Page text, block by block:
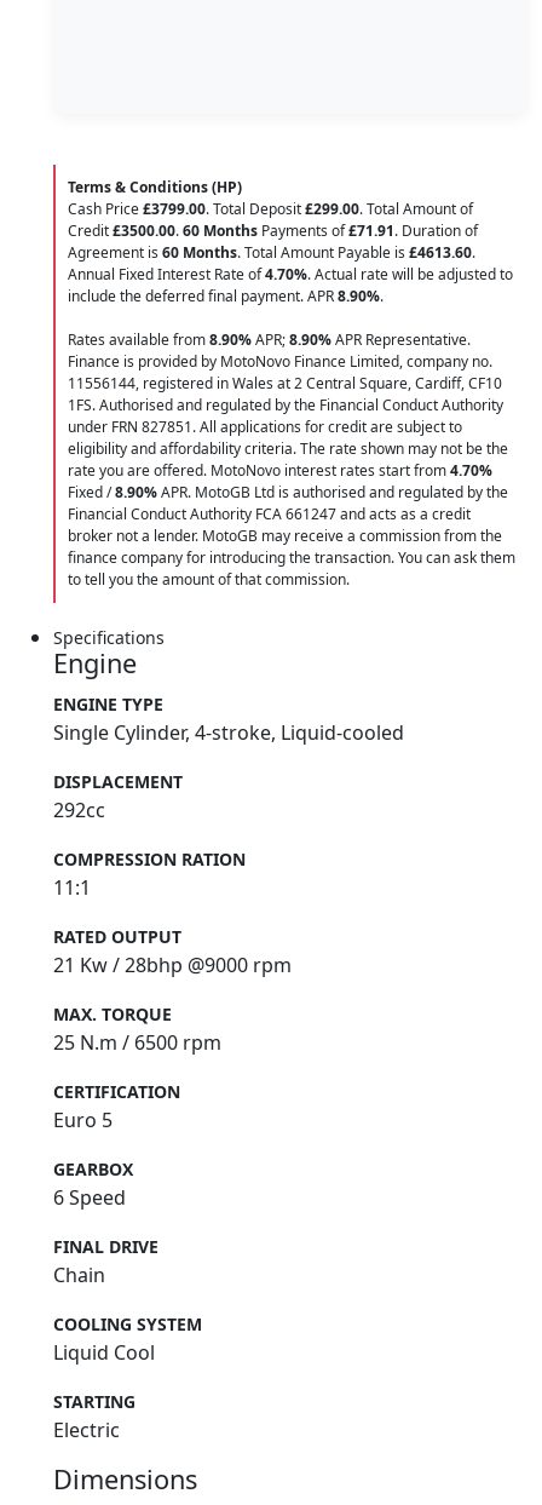
Terms & Conditions (HP)
Cash Price£3799.00. Total Deposit£299.00. Total Amount of
Credit£3500.00.60 Months Payments of£71.91. Duration of
Agreement is 60 Months. Total Amount Payable is £4613.60.
Annual Fixed Interest Rate of4.70%. Actual rate will be adjusted to
include the deferred final payment. APR8.90%.
Rates available from8.90%APR;8.90%APR Representative.
Finance is provided by MotoNovo Finance Limited, company no.
11556144, registered in Wales at 2 Central Square, Cardiff, CF10
1FS. Authorised and regulated by the Financial Conduct Authority
under FRN 827851. All applications for credit are subject to
eligibility and affordability criteria. The rate shown may not be the
rate you are offered. MotoNovo interest rates start from4.70%
Fixed /8.90%APR. MotoGB Ltd is authorised and regulated by the
Financial Conduct Authority FCA 661247 and acts as a credit
broker not a lender. MotoGB may receive a commission from the
finance company for introducing the transaction. You can ask them
to tell you the amount of that commission.
Specifications
Engine
ENGINE TYPE
Single Cylinder, 4-stroke, Liquid-cooled
DISPLACEMENT
292cc
COMPRESSION RATION
11:1
RATED OUTPUT
21 Kw / 28bhp @9000 rpm
MAX. TORQUE
25 N.m / 6500 rpm
CERTIFICATION
Euro 5
GEARBOX
6 Speed
FINAL DRIVE
Chain
COOLING SYSTEM
Liquid Cool
STARTING
Electric
Dimensions